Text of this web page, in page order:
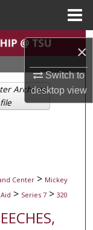
×
Switch to
desktopview
Center > Mickey
> Series 7 > 320
Archives